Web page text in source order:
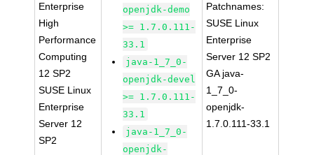
Enterprise
High
Performance
Computing
12 SP2
SUSE Linux
Enterprise
Server 12
SP2
openjdk-demo
>= 1.7.0.111-
33.1
java-1_7_0-
openjdk-devel
>= 1.7.0.111-
33.1
java-1_7_0-
openjdk-
Patchnames:
SUSE Linux
Enterprise
Server 12 SP2
GA java-
1_7_0-
openjdk-
1.7.0.111-33.1